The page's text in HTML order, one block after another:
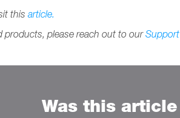
this article.
products, please reach out to ourSupport
Was this